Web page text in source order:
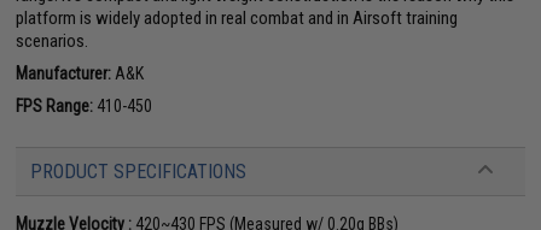
platform is widely adopted in real combat and in Airsoft training
scenarios.
Manufacturer: A&K
FPS Range: 410-450
PRODUCT SPECIFICATIONS
Muzzle Velocity : 420~430 FPS (Measured w/ 0.20g BBs)